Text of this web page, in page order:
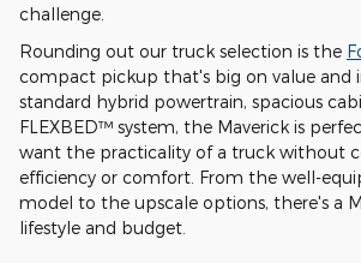
challenge.
Rounding out our truck selection is the
compact pickup that's big on value and
standard hybrid powertrain, spacious
FLEXBED™ system, the Maverick is
want the practicality of a truck without
efficiency or comfort. From the well-
model to the upscale options, there's a
lifestyle and budget.